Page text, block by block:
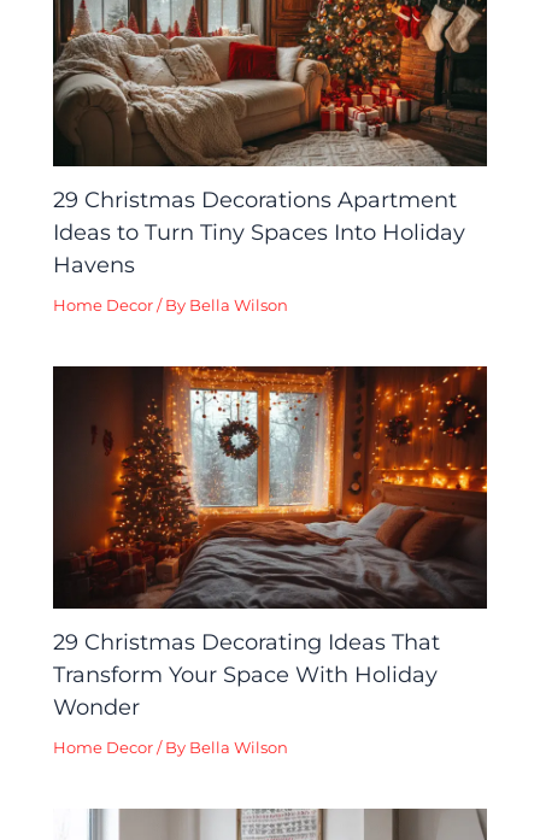
29 Christmas Decorations Apartment
Ideas to Turn Tiny Spaces Into Holiday
Havens
Home Decor / By Bella Wilson
29 Christmas Decorating Ideas That
Transform Your Space With Holiday
Wonder
Home Decor / By Bella Wilson